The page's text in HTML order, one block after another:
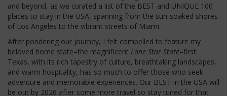
and beyond, as we curated a list of the BEST and UNIQUE 100
places to stay in the USA, spanning from the sun-soaked shores
of Los Angeles to the vibrant streets of Miami.
After pondering our journey, I felt compelled to feature my
beloved home state–the magnificent Lone Star State–first.
Texas, with its rich tapestry of culture, breathtaking landscapes,
and warm hospitality, has so much to offer those who seek
adventure and memorable experiences. Our BEST in the USA will
be out by 2026 after some more travel so stay tuned for that